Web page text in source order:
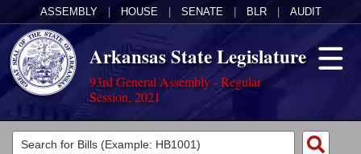
ASSEMBLY HOUSE SENATE BLR AUDIT
Arkansas State Legislature
93rd General Assembly - Regular
Session, 2021
Legislators